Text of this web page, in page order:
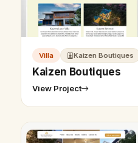
Villa Kaizen Boutiques
Kaizen Boutiques
View Project